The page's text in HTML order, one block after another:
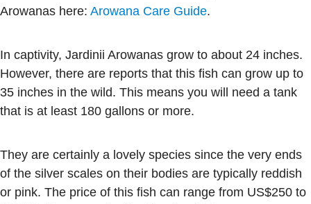
Arowanas here: Arowana Care Guide.
In captivity, Jardinii Arowanas grow to about 24 inches.
However, there are reports that this fish can grow up to
35 inches in the wild. This means you will need a tank
that is at least 180 gallons or more.
They are certainly a lovely species since the very ends
of the silver scales on their bodies are typically reddish
or pink. The price of this fish can range from US$250 to